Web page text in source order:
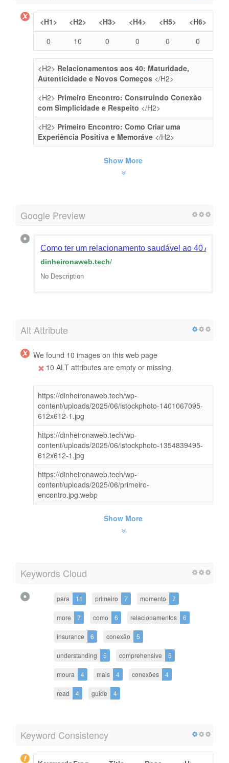
<H1> <H2> <H3> <H4> <H5>
<H6>
0
10 0 0 0 0
<H2> Relacionamentos aos 40: Maturidade,
Autenticidade e Novos Começos </H2>
<H2> Primeiro Encontro: Construindo Conexão
com Simplicidade e Respeito </H2>
<H2> Primeiro Encontro: Como Criar uma
Experiência Positiva e Memoráve </H2>
Show More
Google Preview
Como ter um relacionamento saudável ao 40 Anos -
dinheironaweb.tech/
No Description
Alt Attribute
We found 10 images on this web page
10 ALT attributes are empty or missing.
https://dinheironaweb.tech/wp-
content/uploads/2025/06/istockphoto-1401067095-
612x612-1.jpg
https://dinheironaweb.tech/wp-
content/uploads/2025/06/istockphoto-1354839495-
612x612-1.jpg
https://dinheironaweb.tech/wp-
content/uploads/2025/06/primeiro-
encontro.jpg.webp
Show More
Keywords Cloud
para 11 primeiro 7 momento 7
more 7 como 6 relacionamentos 6
insurance 6 conexão 5
understanding 5 comprehensive 5
moura 4 mais 4 conexões 4
read 4 guide 4
Keyword Consistency